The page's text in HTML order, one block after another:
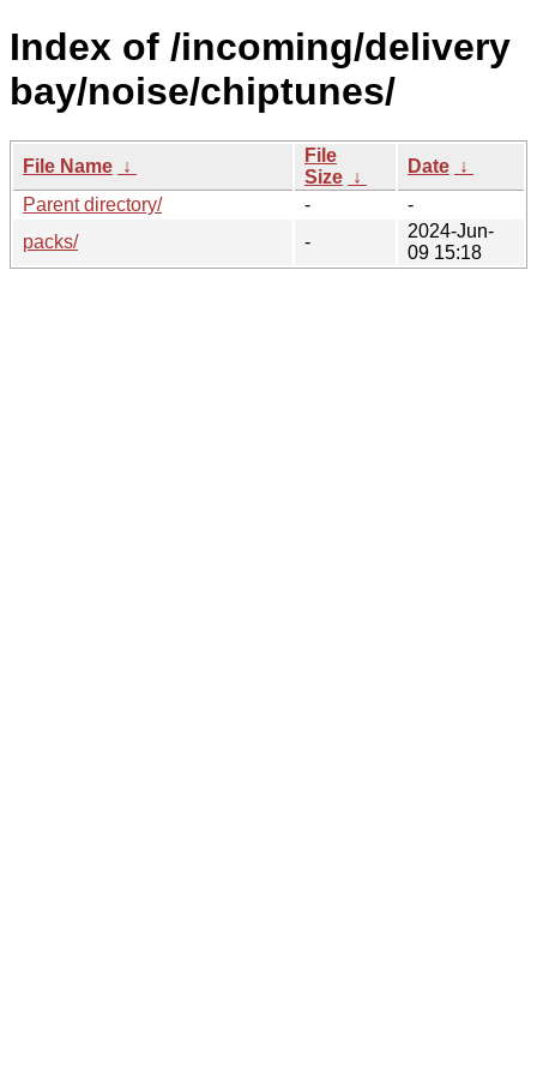
Index of /incoming/delivery
bay/noise/chiptunes/
File Name ↓
File
Size ↓
Date ↓
Parent directory/
-
-
packs/
-
2024-Jun-
09 15:18